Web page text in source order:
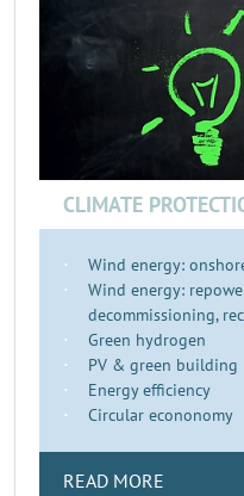
CLIMATE
Wind energy:
Wind energy:
decommissioning,
Green hydrogen
PV & green building
Energy efficiency
Circular econonomy
READ MORE